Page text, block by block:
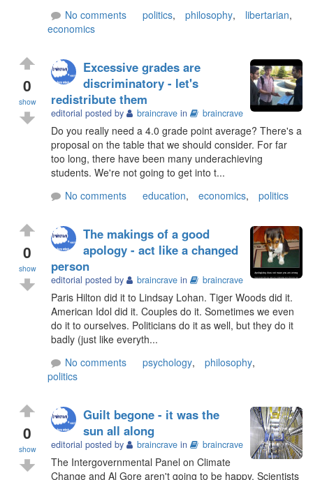
No comments
politics, philosophy, libertarian,
economics
0
show
Excessive grades are
discriminatory - let's
redistribute them
editorial posted by braincrave in braincrave
Do you really need a 4.0 grade point average? There's a
proposal on the table that we should consider. For far
too long, there have been many underachieving
students. We're not going to get into t...
No comments
education, economics, politics
0
show
The makings of a good
apology - act like a changed
person
editorial posted by braincrave in braincrave
Paris Hilton did it to Lindsay Lohan. Tiger Woods did it.
American Idol did it. Couples do it. Sometimes we even
do it to ourselves. Politicians do it as well, but they do it
badly (just like everyth...
No comments
psychology, philosophy,
politics
0
show
Guilt begone - it was the
sun all along
editorial posted by braincrave in braincrave
The Intergovernmental Panel on Climate
Change and Al Gore aren't going to be happy. Scientists